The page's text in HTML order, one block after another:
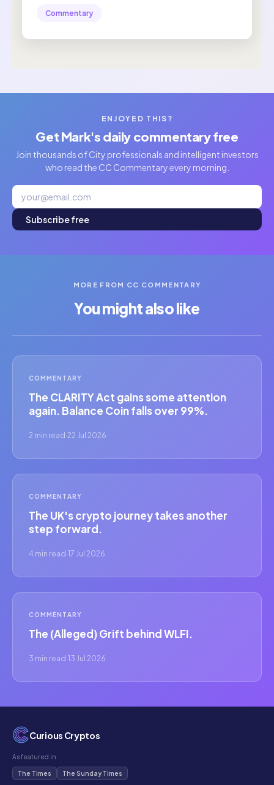
Commentary
ENJOYED THIS?
Get Mark's daily commentary free
Join thousands of City professionals and intelligent investors
who read the CC Commentary every morning.
Subscribe free
MORE FROM CC COMMENTARY
You might also like
COMMENTARY
The CLARITY Act gains some attention
again. Balance Coin falls over 99%.
2 min read ·22 Jul 2026
COMMENTARY
The UK's crypto journey takes another
step forward.
4 min read ·17 Jul 2026
COMMENTARY
The (Alleged) Grift behind WLFI.
3 min read ·13 Jul 2026
Curious Cryptos
As featured in
The Times The Sunday Times